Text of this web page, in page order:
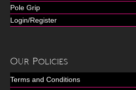
Pole Grip
Login/Register
Our Policies
Terms and Conditions